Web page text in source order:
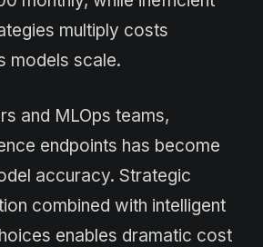
multiply costs
models scale.
and MLOps teams,
endpoints has become
accuracy. Strategic
combined with intelligent
enables dramatic cost